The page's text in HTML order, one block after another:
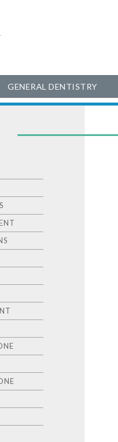
GENERAL DENTISTRY